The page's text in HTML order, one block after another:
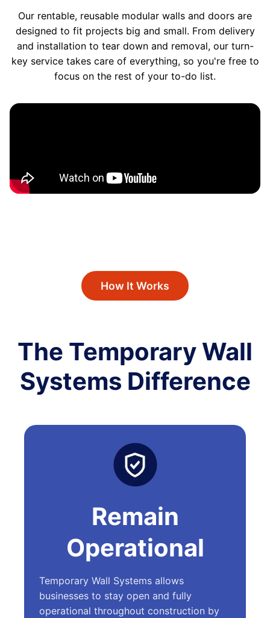
Our rentable, reusable modular walls and doors are
designed to fit projects big and small. From delivery
and installation to tear down and removal, our turn-
key service takes care of everything, so you're free to
focus on the rest of your to-do list.
How It Works
The Temporary Wall
Systems Difference
Remain
Operational
Temporary Wall Systems allows
businesses to stay open and fully
operational throughout construction by